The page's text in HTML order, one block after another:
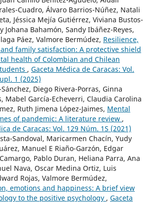
Cuadro, Álvaro Barrios-Núñez, Natali
Jéssica Mejía Gutiérrez, Viviana Bustos-
Johana Bahamón, Sandy Ibáñez-Reyes,
Páez, Valmore Bermúdez, Resilience,
family satisfaction: A protective shield
health of Colombian and Chilean
, Gaceta Médica de Caracas: Vol.
1 (2025)
Diego Rivera-Porras, Ginna
Mabel García-Echeverri, Claudia Carolina
Ruth Jimena López-Jaimes, Mental
of pandemic: A literature review ,
de Caracas: Vol. 129 Núm. 1S (2021)
Sandoval, Maricarmen Chacín, Yudy
Manuel E Riaño-Garzón, Edgar
Pablo Duran, Heliana Parra, Ana
Nava, Oscar Medina Ortiz, Luis
Rojas, Valmore Bermúdez,
emotions and happiness: A brief view
to the positive psychology , Gaceta